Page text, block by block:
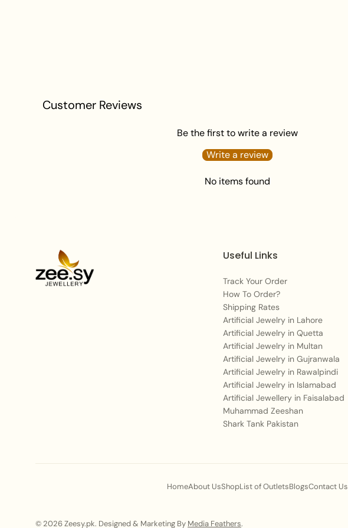
Customer Reviews
Be the first to write a review
Write a review
No items found
Useful Links
Track Your Order
How To Order?
Shipping Rates
Artificial Jewelry in Lahore
Artificial Jewelry in Quetta
Artificial Jewelry in Multan
Artificial Jewelry in Gujranwala
Artificial Jewelry in Rawalpindi
Artificial Jewelry in Islamabad
Artificial Jewellery in Faisalabad
Muhammad Zeeshan
Shark Tank Pakistan
HomeAbout UsShopList of OutletsBlogsContact Us
© 2026 Zeesy.pk. Designed & Marketing By Media Feathers.